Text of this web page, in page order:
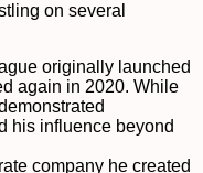
on several
originally launched
again in 2020. While
his influence beyond
company he created